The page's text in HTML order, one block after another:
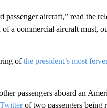
aircraft,” read the
a commercial aircraft must,
ofthe president’s most
passengers aboard an
of two passengers being